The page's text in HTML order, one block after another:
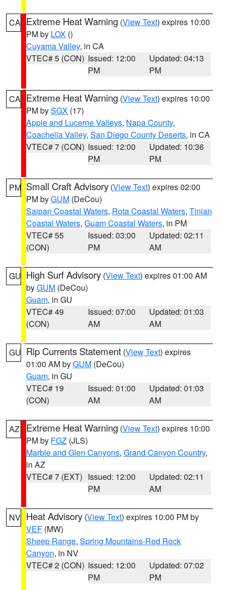
CA Extreme Heat Warning (View Text) expires 10:00
PM by LOX ()
Cuyama Valley, in CA
VTEC# 5 (CON) Issued: 12:00
PM
Updated: 04:13
PM
CA Extreme Heat Warning (View Text) expires 10:00
PM bySGX (17)
Apple and Lucerne Valleys, Napa County,
Coachella Valley, San Diego County Deserts, in CA
VTEC# 7 (CON) Issued: 12:00
PM
Updated: 10:36
PM
PM Small Craft Advisory (View Text) expires 02:00
PM byGUM (DeCou)
Saipan Coastal Waters, Rota Coastal Waters, Tinian
Coastal Waters, Guam Coastal Waters, in PM
VTEC# 55
(CON)
Issued: 03:00
PM
Updated: 02:11
AM
GU High Surf Advisory (View Text) expires 01:00 AM
byGUM (DeCou)
Guam, in GU
VTEC# 49
(CON)
Issued: 07:00
AM
Updated: 01:03
AM
GU Rip Currents Statement (View Text) expires
01:00 AM byGUM (DeCou)
Guam, in GU
VTEC# 19
(CON)
Issued: 01:00
AM
Updated: 01:03
AM
AZ Extreme Heat Warning (View Text) expires 10:00
PM by FGZ (JLS)
Marble and Glen Canyons, Grand Canyon Country,
in AZ
VTEC# 7 (EXT) Issued: 12:00
PM
Updated: 02:11
AM
NV Heat Advisory (View Text) expires 10:00 PM by
VEF (MW)
Sheep Range, Spring Mountains-Red Rock
Canyon, in NV
VTEC# 2 (CON) Issued: 12:00
PM
Updated: 07:02
PM